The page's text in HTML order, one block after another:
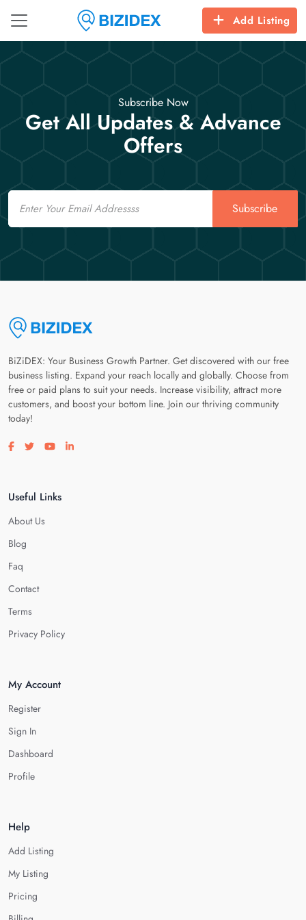
Add Listing
Subscribe Now
Get All Updates & Advance
Offers
Email
Subscribe
BiZiDEX: Your Business Growth Partner. Get discovered with our free
business listing. Expand your reach locally and globally. Choose from
free or paid plans to suit your needs. Increase visibility, attract more
customers, and boost your bottom line. Join our thriving community
today!
Visit our facebook page
Visit our twitter page
Visit our youtube page
Visit our linkedin page
Useful Links
About Us
Blog
Faq
Contact
Terms
Privacy Policy
My Account
Register
Sign In
Dashboard
Profile
Help
Add Listing
My Listing
Pricing